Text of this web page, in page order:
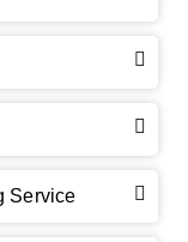
Service